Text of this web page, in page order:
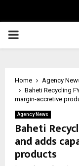
PRIMARY
Home
Agency
Baheti Recycling
margin-accretive
Agency News
Baheti
and adds
products